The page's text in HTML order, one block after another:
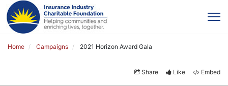
Home Campaigns 2021 Horizon Award Gala
Share Like Embed